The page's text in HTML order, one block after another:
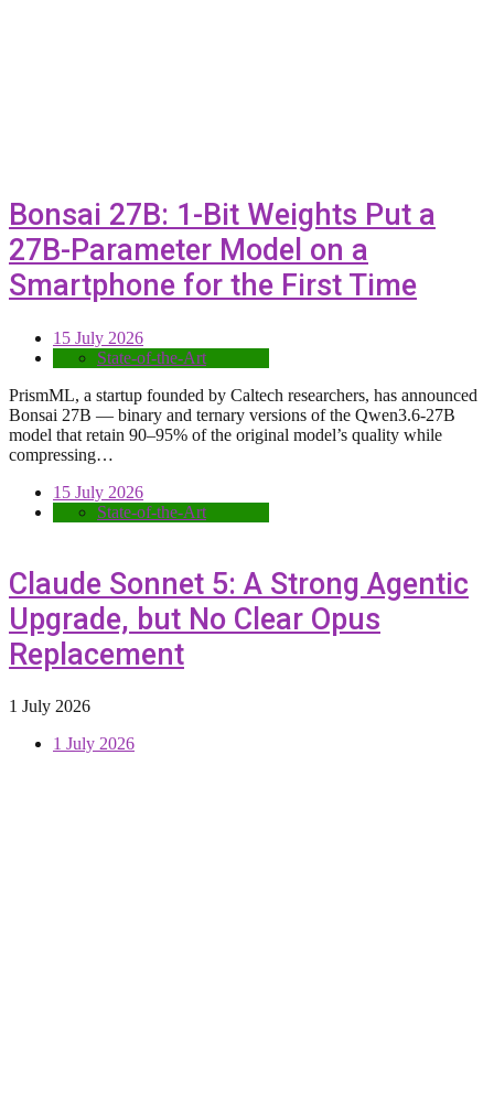
Bonsai 27B: 1-Bit Weights Put a
27B-Parameter Model on a
Smartphone for the First Time
15 July 2026
State-of-the-Art
PrismML, a startup founded by Caltech researchers, has announced
Bonsai 27B — binary and ternary versions of the Qwen3.6-27B
model that retain 90–95% of the original model’s quality while
compressing…
15 July 2026
State-of-the-Art
Claude Sonnet 5: A Strong Agentic
Upgrade, but No Clear Opus
Replacement
1 July 2026
1 July 2026